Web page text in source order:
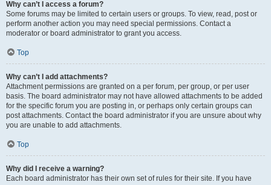
Why can’t I access a forum?
Some forums may be limited to certain users or groups. To view, read, post or
perform another action you may need special permissions. Contact a
moderator or board administrator to grant you access.
Top
Why can’t I add attachments?
Attachment permissions are granted on a per forum, per group, or per user
basis. The board administrator may not have allowed attachments to be added
for the specific forum you are posting in, or perhaps only certain groups can
post attachments. Contact the board administrator if you are unsure about why
you are unable to add attachments.
Top
Why did I receive a warning?
Each board administrator has their own set of rules for their site. If you have